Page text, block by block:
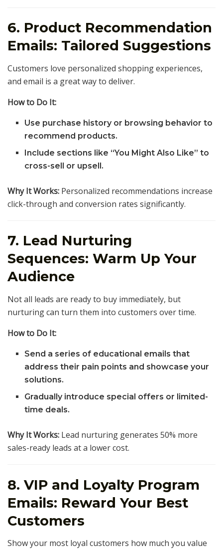
6. Product Recommendation
Emails: Tailored Suggestions
Customers love personalized shopping experiences,
and email is a great way to deliver.
How to Do It:
Use purchase history or browsing behavior to
recommend products.
Include sections like “You Might Also Like” to
cross-sell or upsell.
Why It Works: Personalized recommendations increase
click-through and conversion rates significantly.
7. Lead Nurturing
Sequences: Warm Up Your
Audience
Not all leads are ready to buy immediately, but
nurturing can turn them into customers over time.
How to Do It:
Send a series of educational emails that
address their pain points and showcase your
solutions.
Gradually introduce special offers or limited-
time deals.
Why It Works: Lead nurturing generates 50% more
sales-ready leads at a lower cost.
8. VIP and Loyalty Program
Emails: Reward Your Best
Customers
Show your most loyal customers how much you value